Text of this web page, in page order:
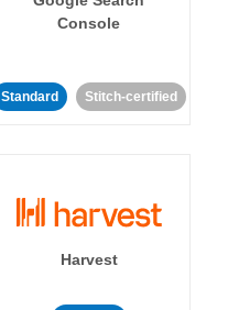
Console
Standard Stitch-certified
Harvest